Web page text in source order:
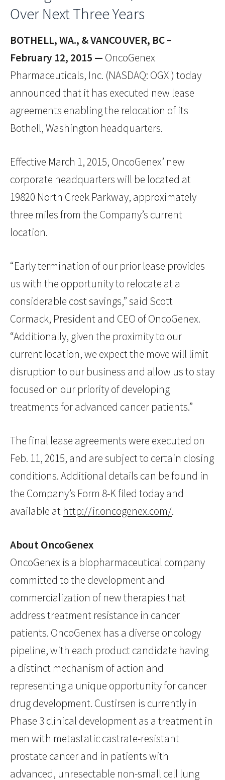
Over Next Three Years
BOTHELL, WA., & VANCOUVER, BC –
February 12, 2015 — OncoGenex
Pharmaceuticals, Inc. (NASDAQ: OGXI) today
announced that it has executed new lease
agreements enabling the relocation of its
Bothell, Washington headquarters.
Effective March 1, 2015, OncoGenex’ new
corporate headquarters will be located at
19820 North Creek Parkway, approximately
three miles from the Company’s current
location.
“Early termination of our prior lease provides
us with the opportunity to relocate at a
considerable cost savings,” said Scott
Cormack, President and CEO of OncoGenex.
“Additionally, given the proximity to our
current location, we expect the move will limit
disruption to our business and allow us to stay
focused on our priority of developing
treatments for advanced cancer patients.”
The final lease agreements were executed on
Feb. 11, 2015, and are subject to certain closing
conditions. Additional details can be found in
the Company’s Form 8-K filed today and
available at http://ir.oncogenex.com/.
About OncoGenex
OncoGenex is a biopharmaceutical company
committed to the development and
commercialization of new therapies that
address treatment resistance in cancer
patients. OncoGenex has a diverse oncology
pipeline, with each product candidate having
a distinct mechanism of action and
representing a unique opportunity for cancer
drug development. Custirsen is currently in
Phase 3 clinical development as a treatment in
men with metastatic castrate-resistant
prostate cancer and in patients with
advanced, unresectable non-small cell lung